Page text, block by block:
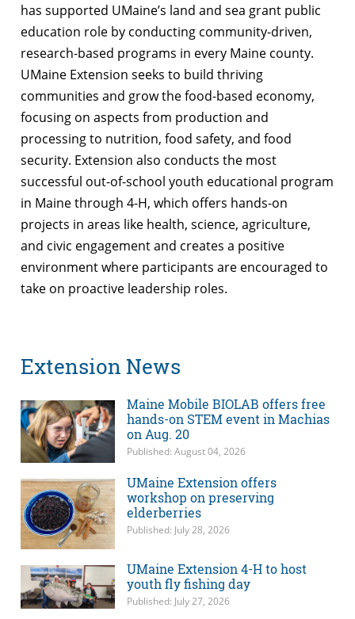
has supported UMaine’s land and sea grant public
education role by conducting community-driven,
research-based programs in every Maine county.
UMaine Extension seeks to build thriving
communities and grow the food-based economy,
focusing on aspects from production and
processing to nutrition, food safety, and food
security. Extension also conducts the most
successful out-of-school youth educational program
in Maine through 4-H, which offers hands-on
projects in areas like health, science, agriculture,
and civic engagement and creates a positive
environment where participants are encouraged to
take on proactive leadership roles.
Extension News
Maine Mobile BIOLAB offers free
hands-on STEM event in Machias
on Aug. 20
Published: August 04, 2026
UMaine Extension offers
workshop on preserving
elderberries
Published: July 28, 2026
UMaine Extension 4-H to host
youth fly fishing day
Published: July 27, 2026